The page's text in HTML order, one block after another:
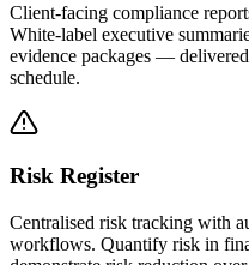
Client-facing compliance
White-label executive
evidence packages —
schedule.
Risk Register
Centralised risk tracking with
workflows. Quantify risk in